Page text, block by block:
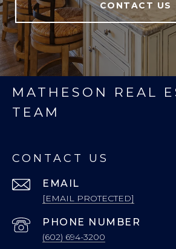
CONTACT US
MATHESON REAL
TEAM
CONTACT US
EMAIL
[EMAIL PROTECTED]
PHONE NUMBER
(602) 694-3200